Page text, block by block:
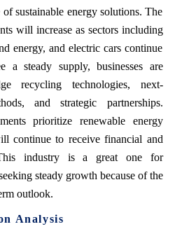
of sustainable energy solutions. The
will increase as sectors including
energy, and electric cars continue
a steady supply, businesses are
recycling technologies, next-
and strategic partnerships.
prioritize renewable energy
continue to receive financial and
industry is a great one for
steady growth because of the
outlook.
Analysis